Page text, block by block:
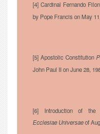
[4] Cardinal Fernando
by Pope Francis on May
[5] Apostolic Constitution
John Paul II on June 28,
[6] Introduction of the
Ecclesiae Universaeof